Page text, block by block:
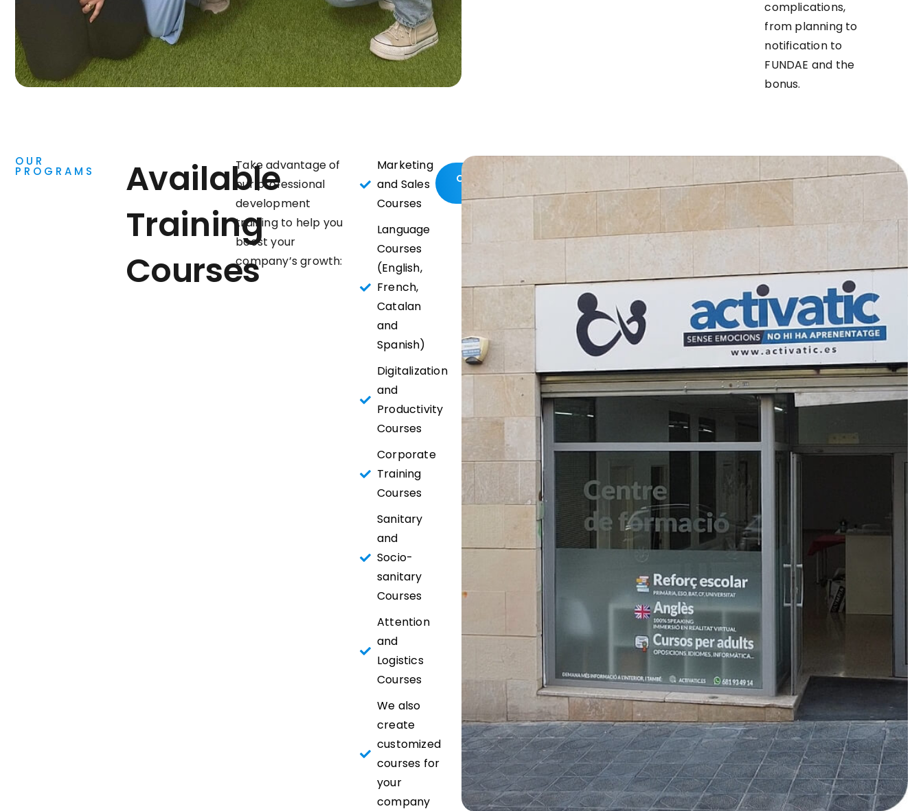
complications,
from planning to
notification to
FUNDAE and the
bonus.
OUR
PROGRAMS
Available
Training
Courses
Take advantage of
our professional
development
training to help you
boost your
company’s growth:
Marketing
and Sales
Courses
Language
Courses
(English,
French,
Catalan
and
Spanish)
Digitalization
and
Productivity
Courses
Corporate
Training
Courses
Sanitary
and
Socio-
sanitary
Courses
Attention
and
Logistics
Courses
We also
create
customized
courses for
your
company
Contact
us